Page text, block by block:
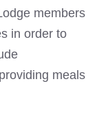
members
in order to
meals